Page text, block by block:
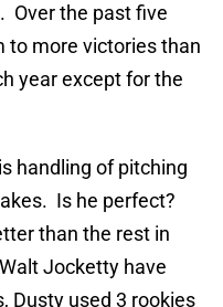
Over the past five
to more victories than
year except for the
handling of pitching
Is he perfect?
than the rest in
Jocketty have
Dusty used 3 rookies